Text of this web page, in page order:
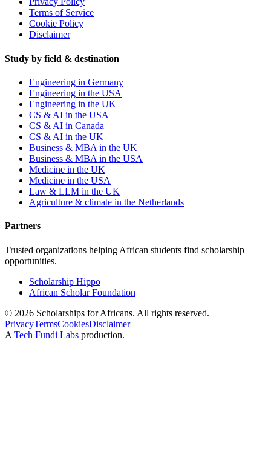
Terms of Service
Cookie Policy
Disclaimer
Study by field & destination
Engineering in Germany
Engineering in the USA
Engineering in the UK
CS & AI in the USA
CS & AI in Canada
CS & AI in the UK
Business & MBA in the UK
Business & MBA in the USA
Medicine in the UK
Medicine in the USA
Law & LLM in the UK
Agriculture & climate in the Netherlands
Partners
Trusted organizations helping African students find scholarship
opportunities.
Scholarship Hippo
African Scholar Foundation
© 2026 Scholarships for Africans. All rights reserved.
PrivacyTermsCookiesDisclaimer
A Tech Fundi Labs production.